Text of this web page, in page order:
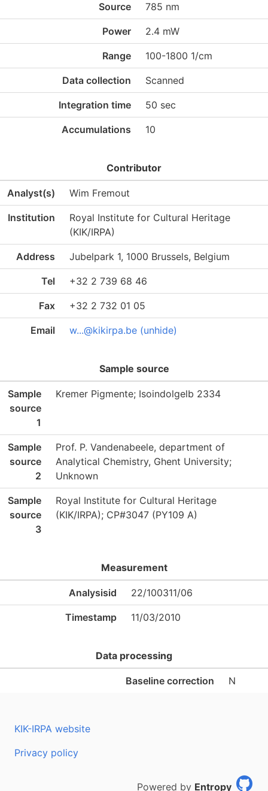
Source 785 nm
Power 2.4 mW
Range 100-1800 1/cm
Data collection Scanned
Integration time 50 sec
Accumulations 10
Contributor
Analyst(s) Wim Fremout
Institution
Royal Institute for Cultural Heritage
(KIK/IRPA)
Address Jubelpark 1, 1000 Brussels, Belgium
Tel +32 2 739 68 46
Fax +32 2 732 01 05
Email w...@kikirpa.be (unhide)
Sample source
Sample
source
1
Kremer Pigmente; Isoindolgelb 2334
Sample
source
2
Prof. P. Vandenabeele, department of
Analytical Chemistry, Ghent University;
Unknown
Sample
source
3
Royal Institute for Cultural Heritage
(KIK/IRPA); CP#3047 (PY109 A)
Measurement
Analysisid 22/100311/06
Timestamp 11/03/2010
Data processing
Baseline correction N
KIK-IRPA website
Privacy policy
Powered by Entropy